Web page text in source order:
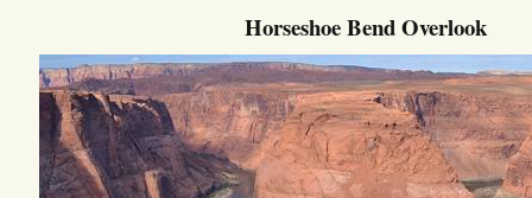
Horseshoe Bend Overlook